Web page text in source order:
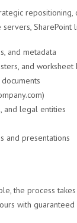
and metadata
and worksheet
and legal entities
and presentations
the process
with guaranteed